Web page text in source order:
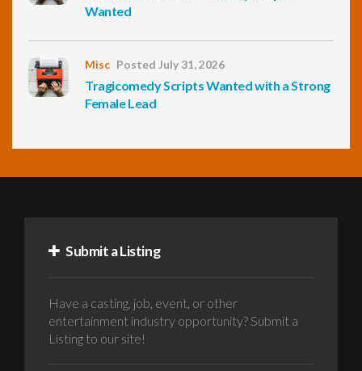
Wanted
Misc Posted July 31, 2026
Tragicomedy Scripts Wanted with a Strong
Female Lead
Submit a Listing
Have a casting, job, event, or other
entertainment industry opportunity? Submit a
Listing to our site!